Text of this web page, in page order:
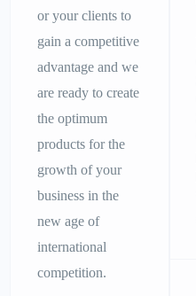
or your clients to
gain a competitive
advantage and we
are ready to create
the optimum
products for the
growth of your
business in the
new age of
international
competition.